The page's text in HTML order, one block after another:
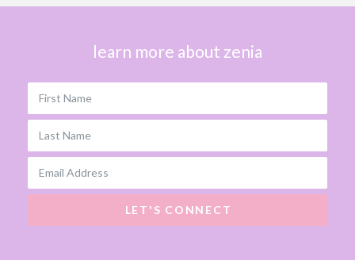
learn more about zenia
First Name
Last Name
Email Address
LET'S CONNECT